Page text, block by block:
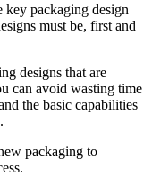
key packaging design
must be, first and
designs that are
can avoid wasting time
the basic capabilities
packaging to